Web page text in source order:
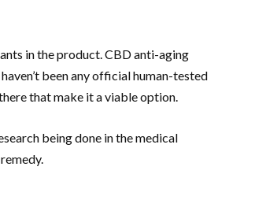
in the product. CBD anti-aging
been any official human-tested
that make it a viable option.
being done in the medical